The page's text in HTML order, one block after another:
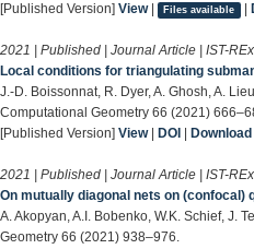
[Published Version] View| Files available |
2021 | Published | Journal Article | IST-
Local conditions for triangulating
J.-D. Boissonnat, R. Dyer, A. Ghosh, A.
Computational Geometry 66 (2021)
[Published Version] View| DOI
2021 | Published | Journal Article | IST-
On mutually diagonal nets on (confocal)
A. Akopyan, A.I. Bobenko, W.K. Schief, J.
Geometry 66 (2021) 938–976.